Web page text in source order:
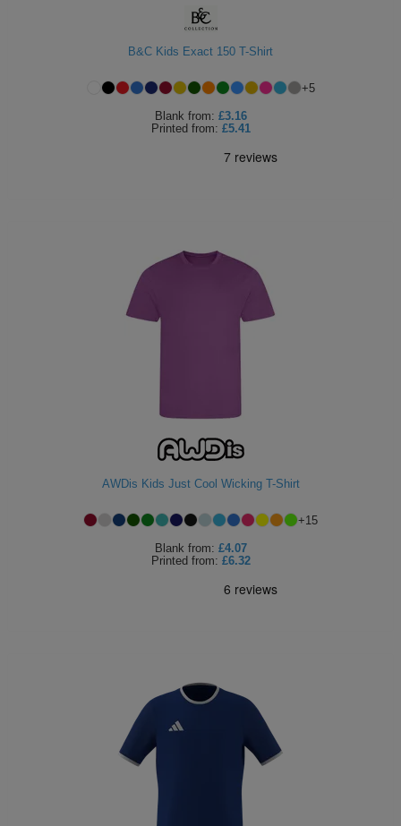
B&C Kids Exact 150 T-Shirt
+5
Blank from: £3.16
Printed from: £5.41
AWDis Kids Just Cool Wicking T-Shirt
+15
Blank from: £4.07
Printed from: £6.32